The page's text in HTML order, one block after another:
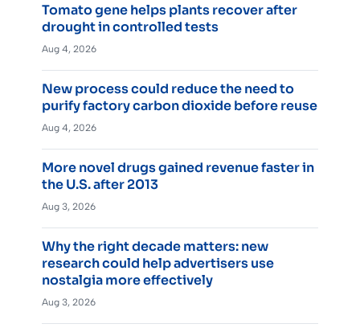
Tomato gene helps plants recover after
drought in controlled tests
Aug 4, 2026
New process could reduce the need to
purify factory carbon dioxide before reuse
Aug 4, 2026
More novel drugs gained revenue faster in
the U.S. after 2013
Aug 3, 2026
Why the right decade matters: new
research could help advertisers use
nostalgia more effectively
Aug 3, 2026